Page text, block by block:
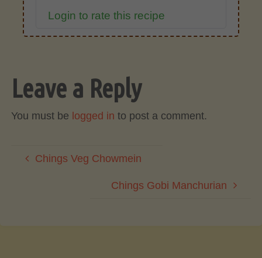
Login to rate this recipe
Leave a Reply
You must be logged in to post a comment.
Chings Veg Chowmein
Chings Gobi Manchurian